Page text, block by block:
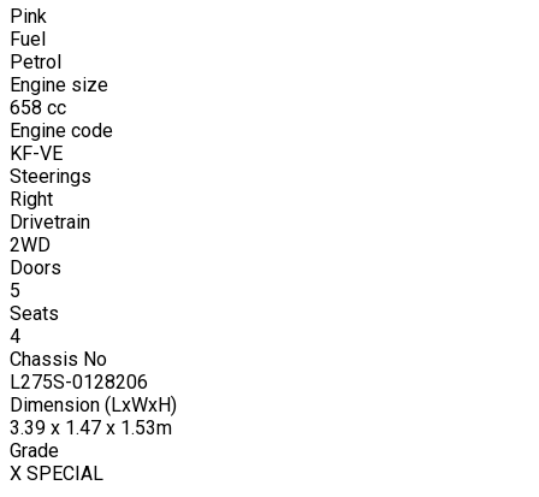
Pink
Fuel
Petrol
Engine size
658 cc
Engine code
KF-VE
Steerings
Right
Drivetrain
2WD
Doors
5
Seats
4
Chassis No
L275S-0128206
Dimension (LxWxH)
3.39 x 1.47 x 1.53m
Grade
X SPECIAL